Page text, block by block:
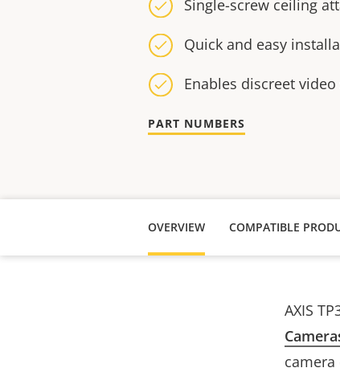
Single-screw ceiling
Quick and easy
Enables discreet
PART NUMBERS
OVERVIEW COMPATIBLE
AXIS